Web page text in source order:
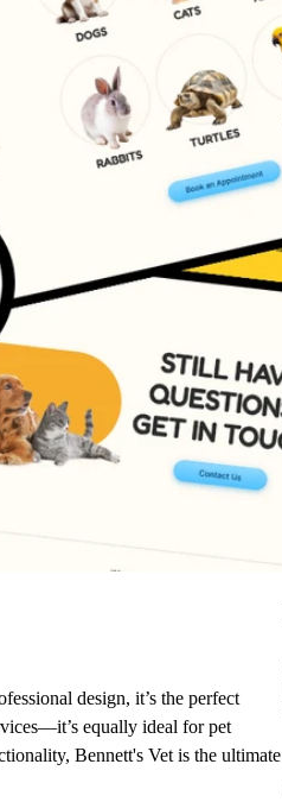
design, it’s the perfect
equally ideal for pet
Bennett's Vet is the ultimate